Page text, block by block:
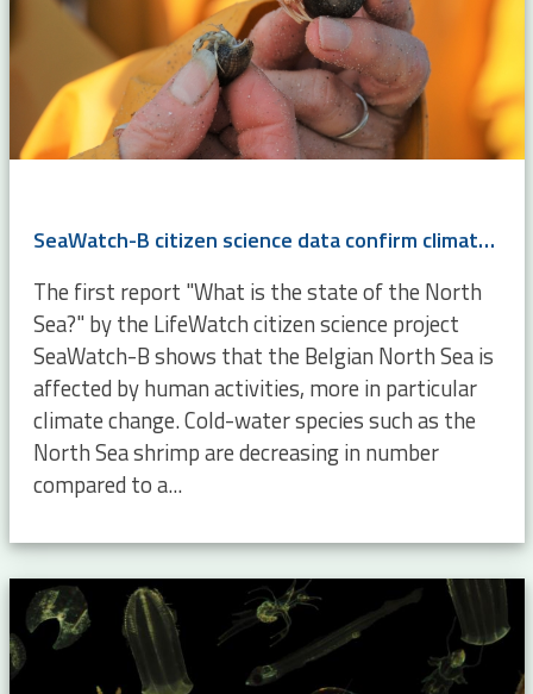
SeaWatch-B citizen science data confirm climate change
The first report "What is the state of the North
Sea?" by the LifeWatch citizen science project
SeaWatch-B shows that the Belgian North Sea is
affected by human activities, more in particular
climate change. Cold-water species such as the
North Sea shrimp are decreasing in number
compared to a...